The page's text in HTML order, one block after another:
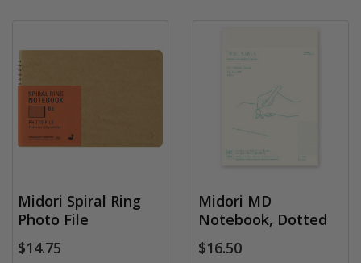
Midori Spiral Ring
Photo File
$14.75
Midori MD
Notebook, Dotted
$16.50